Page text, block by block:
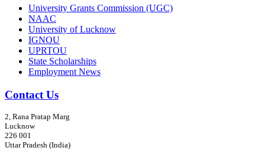
University Grants Commission (UGC)
NAAC
University of Lucknow
IGNOU
UPRTOU
State Scholarships
Employment News
Contact Us
2, Rana Pratap Marg
Lucknow
226 001
Uttar Pradesh (India)